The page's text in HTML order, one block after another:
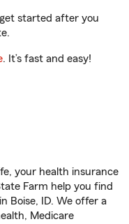
started after you
. It’s fast and easy!
your health insurance
Farm help you find
Boise, ID. We offer a
Medicare